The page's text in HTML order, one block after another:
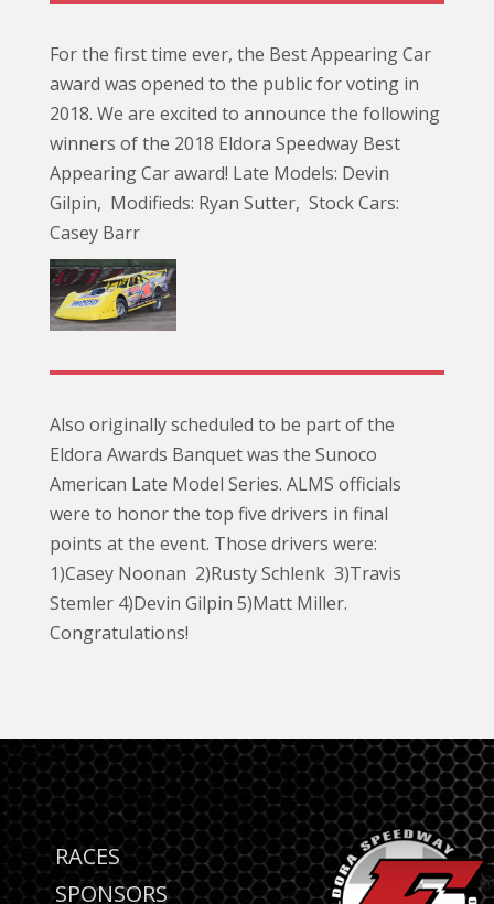
For the first time ever, the Best Appearing Car
award was opened to the public for voting in
2018. We are excited to announce the following
winners of the 2018 Eldora Speedway Best
Appearing Car award! Late Models: Devin
Gilpin, Modifieds: Ryan Sutter, Stock Cars:
Casey Barr
Also originally scheduled to be part of the
Eldora Awards Banquet was the Sunoco
American Late Model Series. ALMS officials
were to honor the top five drivers in final
points at the event. Those drivers were:
1)Casey Noonan 2)Rusty Schlenk 3)Travis
Stemler 4)Devin Gilpin 5)Matt Miller.
Congratulations!
RACES
SPONSORS